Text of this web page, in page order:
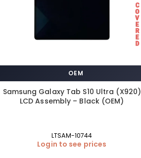
OEM
Samsung Galaxy Tab S10 Ultra (X920)
LCD Assembly – Black (OEM)
LTSAM-10744
Login to see prices